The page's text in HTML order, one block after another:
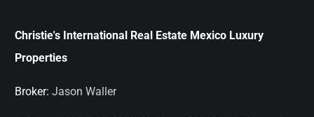
Christie's International Real Estate Mexico Luxury
Properties
Broker: Jason Waller